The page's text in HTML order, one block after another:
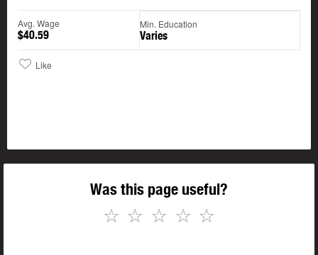
Avg. Wage
$40.59
Min. Education
Varies
Like
Was this page useful?
☆
☆
☆
☆
☆